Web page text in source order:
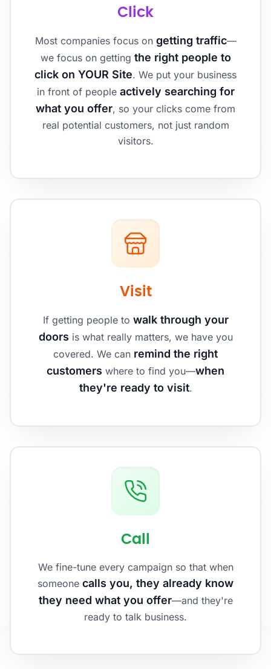
Click
Most companies focus on getting traffic—
we focus on getting the right people to
click on YOUR Site. We put your business
in front of people actively searching for
what you offer, so your clicks come from
real potential customers, not just random
visitors.
Visit
If getting people to walk through your
doors is what really matters, we have you
covered. We can remind the right
customers where to find you—when
they're ready to visit.
Call
We fine-tune every campaign so that when
someone calls you, they already know
they need what you offer—and they're
ready to talk business.